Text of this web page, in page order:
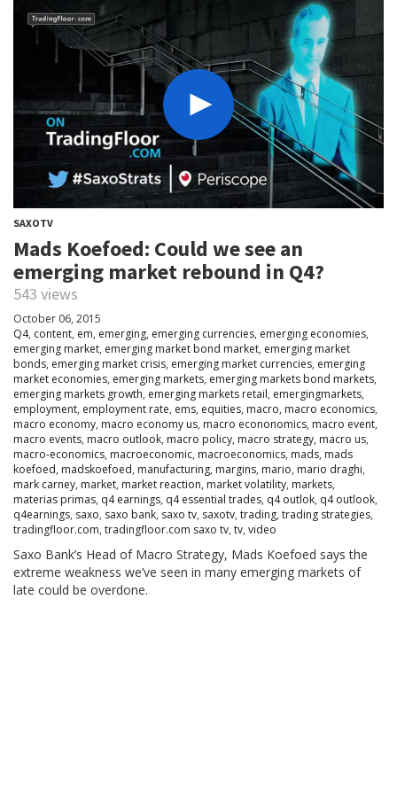
SAXOTV
Mads Koefoed: Could we see an
emerging market rebound in Q4?
543 views
October 06, 2015
Q4, content, em, emerging, emerging currencies, emerging economies,
emerging market, emerging market bond market, emerging market
bonds, emerging market crisis, emerging market currencies, emerging
market economies, emerging markets, emerging markets bond markets,
emerging markets growth, emerging markets retail, emergingmarkets,
employment, employment rate, ems, equities, macro, macro economics,
macro economy, macro economy us, macro econonomics, macro event,
macro events, macro outlook, macro policy, macro strategy, macro us,
macro-economics, macroeconomic, macroeconomics, mads, mads
koefoed, madskoefoed, manufacturing, margins, mario, mario draghi,
mark carney, market, market reaction, market volatility, markets,
materias primas, q4 earnings, q4 essential trades, q4 outlok, q4 outlook,
q4earnings, saxo, saxo bank, saxo tv, saxotv, trading, trading strategies,
tradingfloor.com, tradingfloor.com saxo tv, tv, video
Saxo Bank’s Head of Macro Strategy, Mads Koefoed says the
extreme weakness we’ve seen in many emerging markets of
late could be overdone.